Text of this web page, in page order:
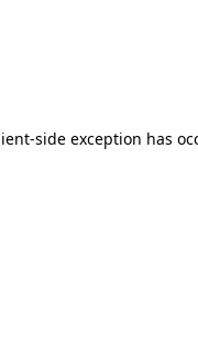
side exception has